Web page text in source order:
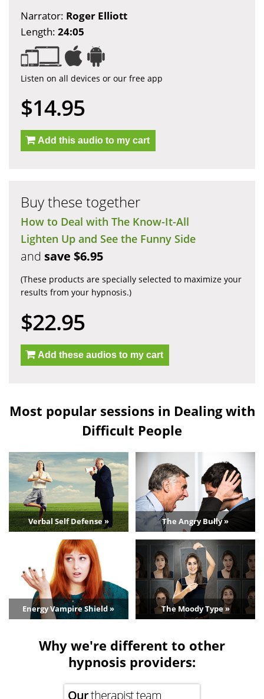
Narrator: Roger Elliott
Length: 24:05
Listen on all devices or our free app
$14.95
Add this audio to my cart
Buy these together
How to Deal with The Know-It-All
Lighten Up and See the Funny Side
and save $6.95
(These products are specially selected to maximize your
results from your hypnosis.)
$22.95
Add these audios to my cart
Most popular sessions in Dealing with
Difficult People
Verbal Self Defense » The Angry Bully »
Energy Vampire Shield » The Moody Type »
Why we're different to other
hypnosis providers:
Ourtherapist team